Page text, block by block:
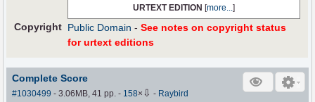
URTEXT EDITION [more...]
Copyright Public Domain -See notes on copyright status
for urtext editions
Complete Score
#1030499 - 3.06MB, 41 pp.- 158× ⇩ - Raybird